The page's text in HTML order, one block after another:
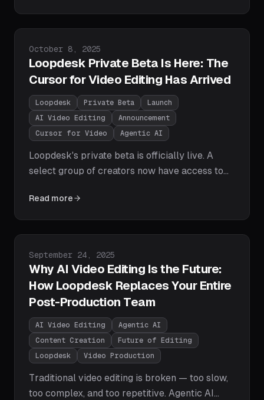
capabilities, ease of use, pricing, and platform
Published on
October 8, 2025
Loopdesk Private Beta Is Here: The
Cursor for Video Editing Has Arrived
Loopdesk Private Beta
Launch
AI Video Editing
Announcement
Cursor for Video
Agentic AI
Loopdesk's private beta is officially live. A
select group of creators now have access to
videos with natural language prompts, get
platform in one click. No downloads, no
Read more
Published on
September 24, 2025
Why AI Video Editing Is the Future:
How Loopdesk Replaces Your Entire
Post-Production Team
AI Video Editing
Agentic AI
Content Creation
Future of Editing
Loopdesk
Video Production
Traditional video editing is broken — too slow,
too complex, and too repetitive. Agentic AI